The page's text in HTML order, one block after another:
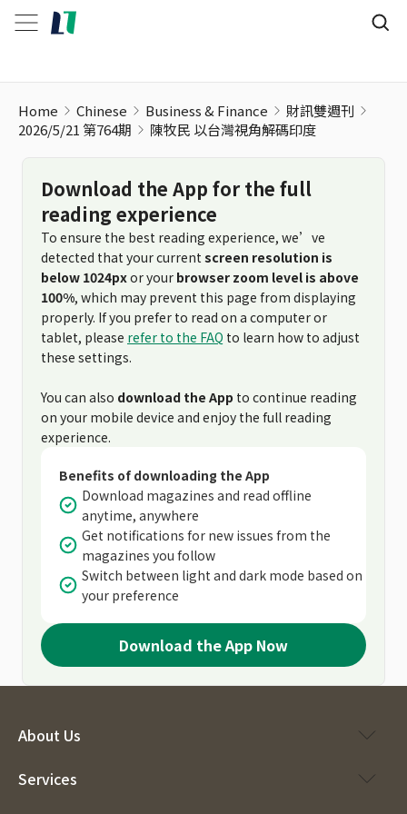
Home Chinese Business & Finance
財訊雙週刊
2026/5/21 第764期
陳牧民 以台灣視角解碼印度
Download the App for the full
reading experience
To ensure the best reading experience, we’ve
detected that your current screen resolution is
below 1024pxor your browser zoom level is above
100%, which may prevent this page from displaying
properly. If you prefer to read on a computer or
tablet, please refer to the FAQ to learn how to adjust
these settings.
You can also download the App to continue reading
on your mobile device and enjoy the full reading
experience.
Benefits of downloading the App
Download magazines and read offline
anytime, anywhere
Get notifications for new issues from the
magazines you follow
Switch between light and dark mode based on
your preference
Download the App Now
About Us
Services